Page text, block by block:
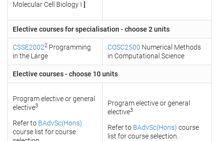
Molecular Cell Biology I ]
Elective courses for specialisation - choose 2 units
CSSE20022 Programming
in the Large
COSC2500 Numerical Methods
in Computational Science
Elective courses - choose 10 units
Program elective or general
elective3
Refer to BAdvSc(Hons)
course list for course
Program elective or general
elective3
Refer to BAdvSc(Hons) course
list for course selection.